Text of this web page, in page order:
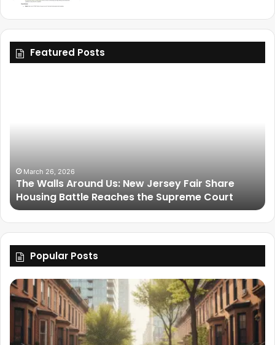
Featured Posts
March 26, 2026
The Walls Around Us: New Jersey Fair Share
Housing Battle Reaches the Supreme Court
Popular Posts